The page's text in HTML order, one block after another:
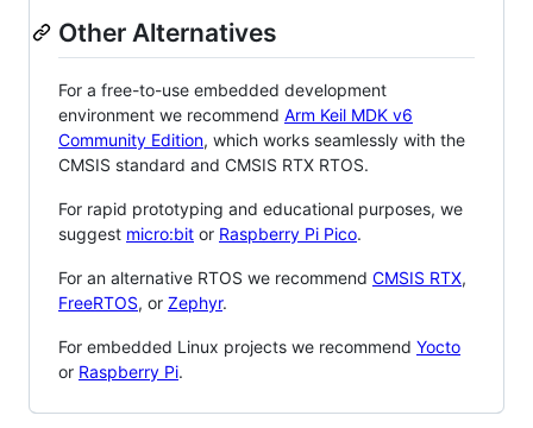
Other Alternatives
For a free-to-use embedded development
environment we recommend Arm Keil MDK v6
Community Edition, which works seamlessly with the
CMSIS standard and CMSIS RTX RTOS.
For rapid prototyping and educational purposes, we
suggest micro:bit or Raspberry Pi Pico.
For an alternative RTOS we recommend CMSIS RTX,
FreeRTOS, or Zephyr.
For embedded Linux projects we recommend Yocto
or Raspberry Pi.